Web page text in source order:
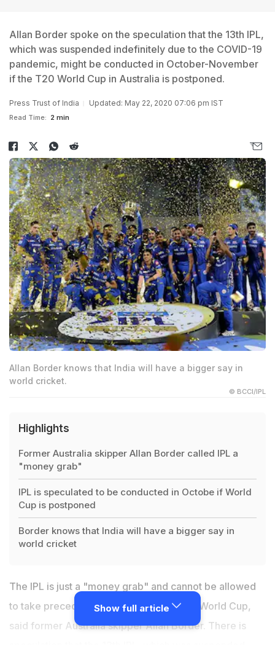
Allan Border spoke on the speculation that the 13th IPL,
which was suspended indefinitely due to the COVID-19
pandemic, might be conducted in October-November
if the T20 World Cup in Australia is postponed.
Press Trust of India Updated: May 22, 2020 07:06 pm IST
Read Time: 2 min
Allan Border knows that India will have a bigger say in
world cricket.
© BCCI/IPL
Highlights
Former Australia skipper Allan Border called IPL a
"money grab"
IPL is speculated to be conducted in Octobe if World
Cup is postponed
Border knows that India will have a bigger say in
world cricket
The IPL is just a "money grab" and cannot be allowed
to take precedence over this year's T20 World Cup,
said former Australia skipper Allan Border. There is
Show full article